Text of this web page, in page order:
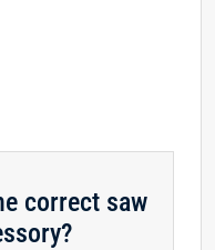
correct saw